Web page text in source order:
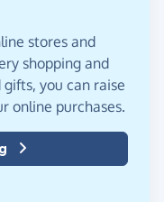
stores and
shopping and
you can raise
online purchases.